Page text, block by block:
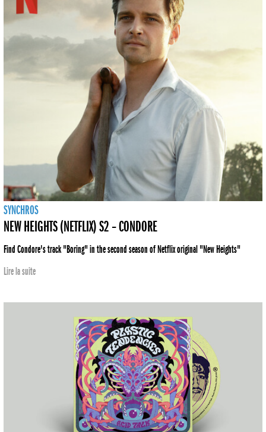
SYNCHROS
NEW HEIGHTS (NETFLIX) S2 – CONDORE
Find Condore's track "Boring" in the second season of Netflix original "New Heights"
Lire la suite